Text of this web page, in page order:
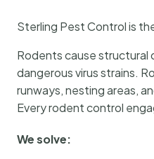
Sterling Pest Control is
Rodents cause structural
dangerous virus strains.
runways, nesting areas,
Every rodent control
We solve: